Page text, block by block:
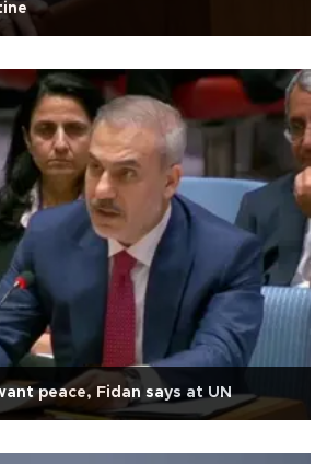
peace, Fidan says at UN